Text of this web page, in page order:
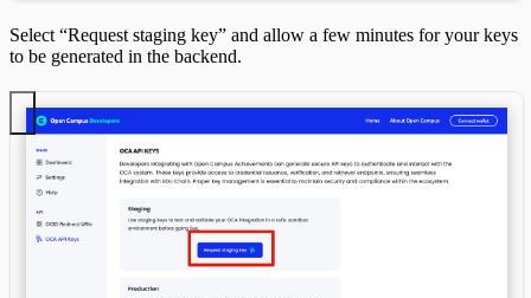
Select “Request staging key” and allow a few minutes for your keys
to be generated in the backend.